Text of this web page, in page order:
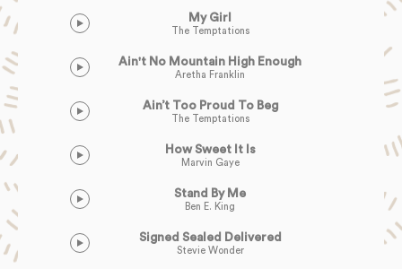
My Girl
The Temptations
Ain't No Mountain High Enough
Aretha Franklin
Ain’t Too Proud To Beg
The Temptations
How Sweet It Is
Marvin Gaye
Stand By Me
Ben E. King
Signed Sealed Delivered
Stevie Wonder